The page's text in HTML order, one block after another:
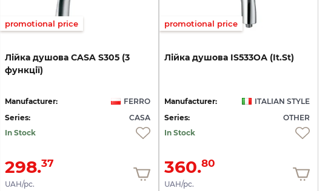
promotional price
Лійка душова CASA S305 (3
функції)
Manufacturer:
FERRO
Series:
CASA
In Stock
298.37
UAH/pc.
promotional price
Лійка душова IS533ОА (It.St)
Manufacturer:
ITALIAN STYLE
Series:
OTHER
In Stock
360.80
UAH/pc.